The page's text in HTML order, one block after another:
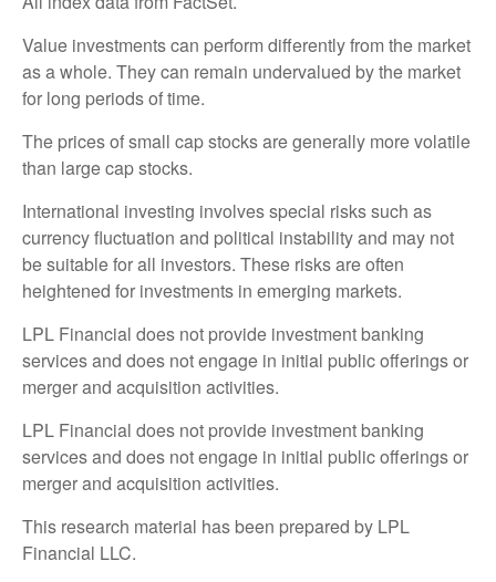
Value investments can perform differently from the market
as a whole. They can remain undervalued by the market
for long periods of time.
The prices of small cap stocks are generally more volatile
than large cap stocks.
International investing involves special risks such as
currency fluctuation and political instability and may not
be suitable for all investors. These risks are often
heightened for investments in emerging markets.
LPL Financial does not provide investment banking
services and does not engage in initial public offerings or
merger and acquisition activities.
LPL Financial does not provide investment banking
services and does not engage in initial public offerings or
merger and acquisition activities.
This research material has been prepared by LPL
Financial LLC.